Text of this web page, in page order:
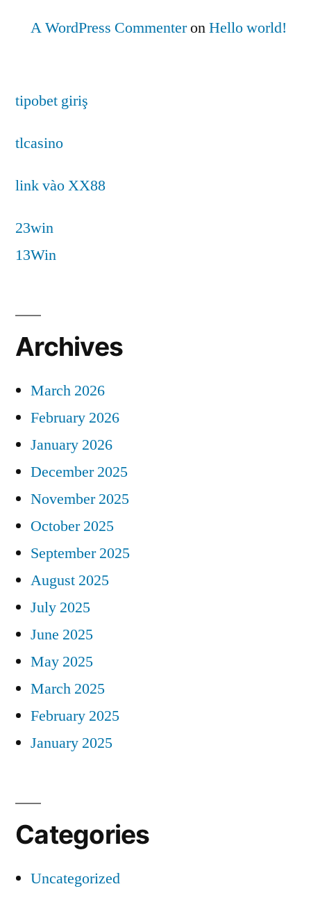
A WordPress CommenteronHello world!
tipobet giriş
tlcasino
link vào XX88
23win
13Win
Archives
March 2026
February 2026
January 2026
December 2025
November 2025
October 2025
September 2025
August 2025
July 2025
June 2025
May 2025
March 2025
February 2025
January 2025
Categories
Uncategorized